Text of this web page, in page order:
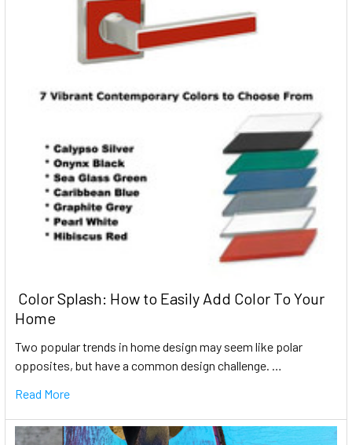
​ Color Splash: How to Easily Add Color To Your
Home
Two popular trends in home design may seem like polar
opposites, but have a common design challenge. …
Read More